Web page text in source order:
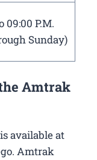
09:00 P.M.
Sunday)
Amtrak
available at
Amtrak